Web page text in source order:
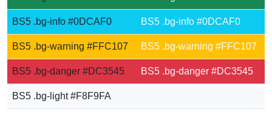
BS5 .bg-info #0DCAF0 BS5 .bg-info #0DCAF0
BS5 .bg-warning #FFC107 BS5 .bg-warning #FFC107
BS5 .bg-danger #DC3545 BS5 .bg-danger #DC3545
BS5 .bg-light #F8F9FA